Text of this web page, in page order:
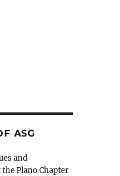
ASG
and
Plano Chapter